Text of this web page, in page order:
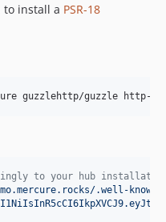
to install a PSR-18
guzzlehttp/guzzle http-
to your hub
.well-known/